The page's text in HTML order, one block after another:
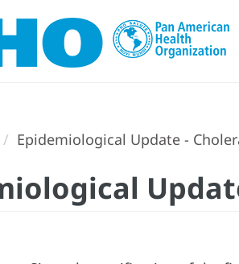
Epidemiological Update -